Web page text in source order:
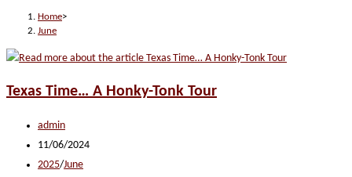
Home>
June
Texas Time… A Honky-Tonk Tour
Post
author:
admin
Post
published:
11/06/2024
Post
2025/June